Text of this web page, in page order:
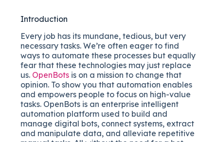
Introduction
Every job has its mundane, tedious, but very
necessary tasks. We’re often eager to find
ways to automate these processes but equally
fear that these technologies may just replace
us. OpenBots is on a mission to change that
opinion. To show you that automation enables
and empowers people to focus on high-value
tasks. OpenBots is an enterprise intelligent
automation platform used to build and
manage digital bots, connect systems, extract
and manipulate data, and alleviate repetitive